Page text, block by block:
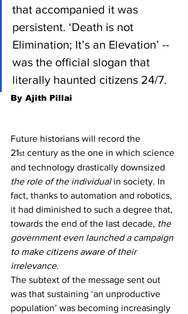
that accompanied it was
persistent. ‘Death is not
Elimination; It’s an Elevation’ --
was the official slogan that
literally haunted citizens 24/7.
By Ajith Pillai
Future historians will record the
21st century as the one in which science
and technology drastically downsized
the role of the individual in society. In
fact, thanks to automation and robotics,
it had diminished to such a degree that,
towards the end of the last decade, the
government even launched a campaign
to make citizens aware of their
irrelevance.
The subtext of the message sent out
was that sustaining ‘an unproductive
population’ was becoming increasingly